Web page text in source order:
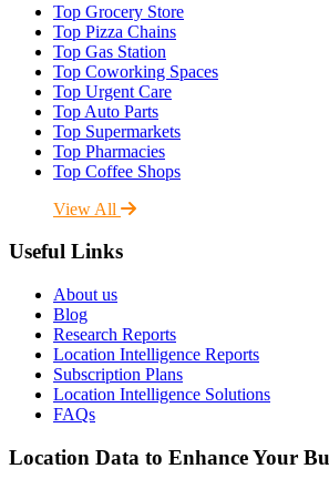
Top Grocery Store
Top Pizza Chains
Top Gas Station
Top Coworking Spaces
Top Urgent Care
Top Auto Parts
Top Supermarkets
Top Pharmacies
Top Coffee Shops
View All
Useful Links
About us
Blog
Research Reports
Location Intelligence Reports
Subscription Plans
Location Intelligence Solutions
FAQs
Location Data to Enhance Your